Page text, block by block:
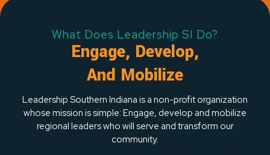
What Does Leadership SI Do?
Engage, Develop,
And Mobilize
Leadership Southern Indiana is a non-profit organization
whose mission is simple: Engage, develop and mobilize
regional leaders who will serve and transform our
community.